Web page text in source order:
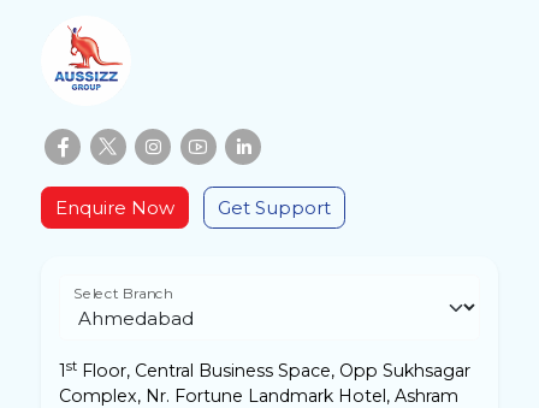
Enquire Now Get Support
Select Branch
1stFloor, Central Business Space, Opp Sukhsagar
Complex, Nr. Fortune Landmark Hotel, Ashram